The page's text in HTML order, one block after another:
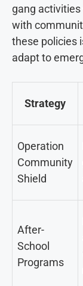
gang
with
these policies
adapt to
Strategy
Operation
Community
Shield
After-
School
Programs